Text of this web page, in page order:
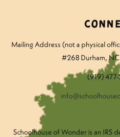
Mailing Address (not a physical
#268 Durham,
(919) 477-
Schoolhouse of Wonder is an IRS